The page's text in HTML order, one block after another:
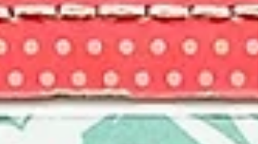
papers cut into small squares and arra